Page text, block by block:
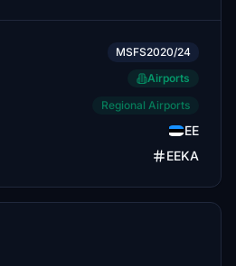
MSFS2020/24
Airports
Regional Airports
EE
EEKA